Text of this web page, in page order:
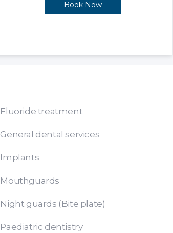
Book Now
Fluoride treatment
General dental services
Implants
Mouthguards
Night guards (Bite plate)
Paediatric dentistry